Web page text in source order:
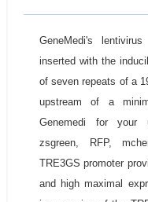
GeneMedi's
inserted with the
of seven repeats of a
upstream of a
Genemedi for your
zsgreen, RFP,
TRE3GS promoter
and high maximal